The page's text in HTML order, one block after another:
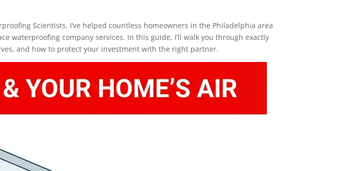
Scientists, I’ve helped countless homeowners in the Philadelphia area
waterproofing company services. In this guide, I’ll walk you through exactly
and how to protect your investment with the right partner.